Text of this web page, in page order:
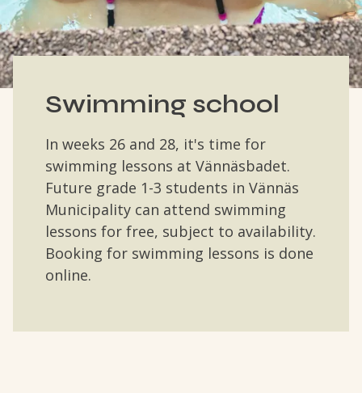
Swimming school
In weeks 26 and 28, it's time for
swimming lessons at Vännäsbadet.
Future grade 1-3 students in Vännäs
Municipality can attend swimming
lessons for free, subject to availability.
Booking for swimming lessons is done
online.